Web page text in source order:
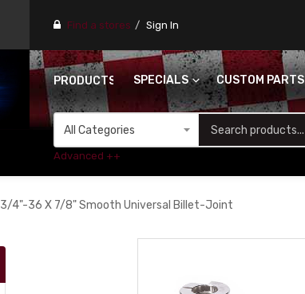
Find a stores Sign In
PRODUCTS SPECIALS CUSTOM PARTS
Advanced ++
3/4"-36 X 7/8" Smooth Universal Billet-Joint